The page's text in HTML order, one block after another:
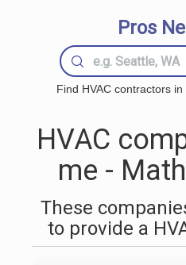
Pros
Find HVAC contractors
HVAC
me -
These
to provide a